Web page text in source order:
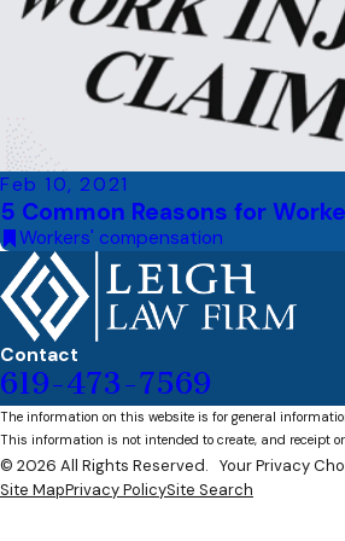
Feb 10, 2021
5 Common Reasons for
Workers' compensation
Contact
619-473-7569
The information on this website is for general
This information is not intended to create, and receipt
© 2026 All Rights Reserved. Your Privacy
Site MapPrivacy PolicySite Search